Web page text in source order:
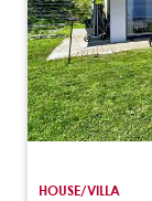
HOUSE/VILLA